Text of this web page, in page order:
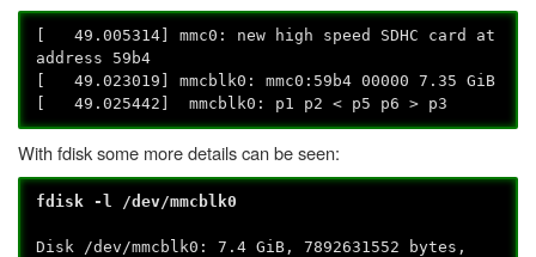
[ 49.005314] mmc0: new high speed SDHC card at
address 59b4
[ 49.023019] mmcblk0: mmc0:59b4 00000 7.35 GiB
[ 49.025442] mmcblk0: p1 p2 < p5 p6 > p3
With fdisk some more details can be seen:
fdisk -l /dev/mmcblk0
Disk /dev/mmcblk0: 7.4 GiB, 7892631552 bytes,